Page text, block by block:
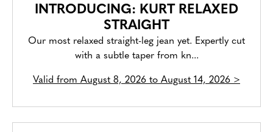
INTRODUCING: KURT RELAXED
STRAIGHT
Our most relaxed straight-leg jean yet. Expertly cut
with a subtle taper from kn...
Valid from August 8, 2026 to August 14, 2026 >